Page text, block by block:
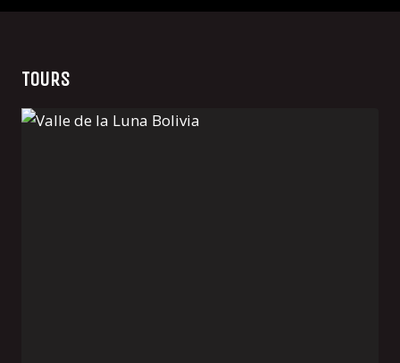
TOURS